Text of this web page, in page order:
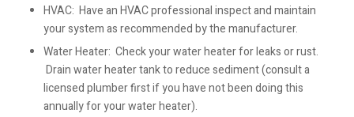
HVAC: Have an HVAC professional inspect and maintain
your system as recommended by the manufacturer.
Water Heater: Check your water heater for leaks or rust.
Drain water heater tank to reduce sediment (consult a
licensed plumber first if you have not been doing this
annually for your water heater).